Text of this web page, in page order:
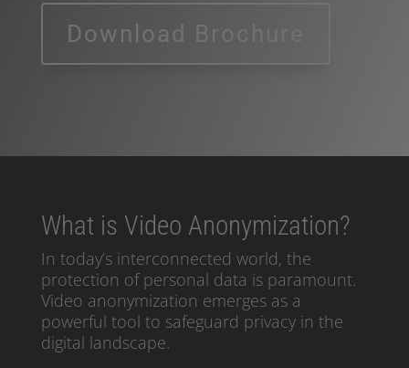
Download Brochure
What is Video Anonymization?
In today’s interconnected world, the
protection of personal data is paramount.
Video anonymization emerges as a
powerful tool to safeguard privacy in the
digital landscape.